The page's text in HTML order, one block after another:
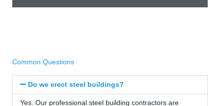
Common Questions
Do we erect steel buildings?
Yes. Our professional steel building contractors are